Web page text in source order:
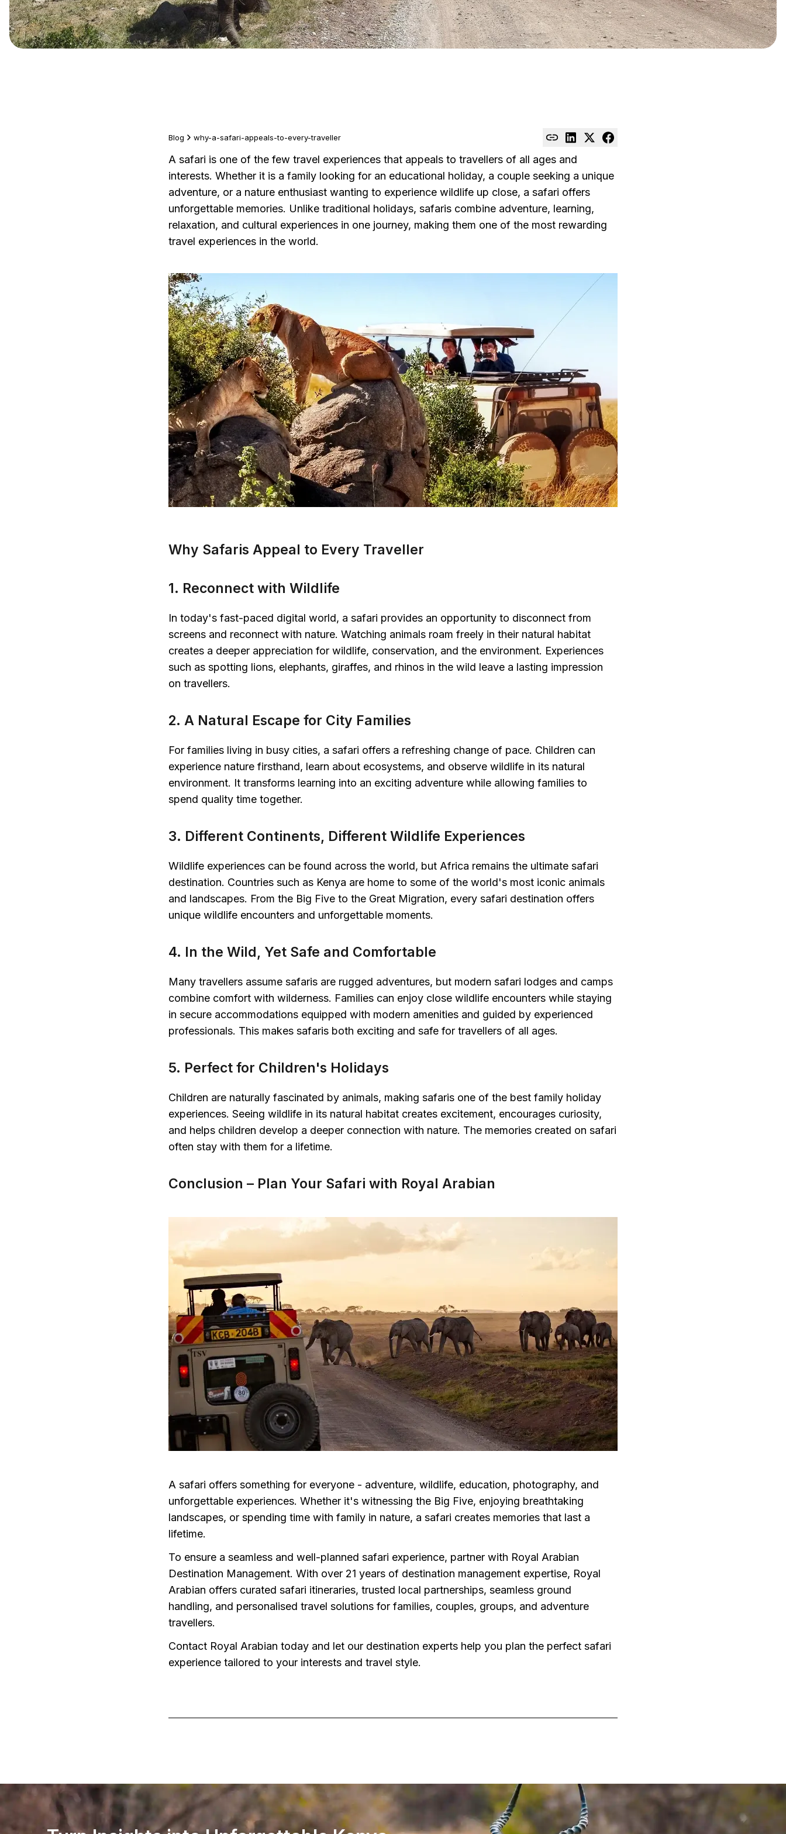
Blog why-a-safari-appeals-to-every-traveller
A safari is one of the few travel experiences that appeals to travellers of all ages and
interests. Whether it is a family looking for an educational holiday, a couple seeking a unique
adventure, or a nature enthusiast wanting to experience wildlife up close, a safari offers
unforgettable memories. Unlike traditional holidays, safaris combine adventure, learning,
relaxation, and cultural experiences in one journey, making them one of the most rewarding
travel experiences in the world.
Why Safaris Appeal to Every Traveller
1. Reconnect with Wildlife
In today's fast-paced digital world, a safari provides an opportunity to disconnect from
screens and reconnect with nature. Watching animals roam freely in their natural habitat
creates a deeper appreciation for wildlife, conservation, and the environment. Experiences
such as spotting lions, elephants, giraffes, and rhinos in the wild leave a lasting impression
on travellers.
2. A Natural Escape for City Families
For families living in busy cities, a safari offers a refreshing change of pace. Children can
experience nature firsthand, learn about ecosystems, and observe wildlife in its natural
environment. It transforms learning into an exciting adventure while allowing families to
spend quality time together.
3. Different Continents, Different Wildlife Experiences
Wildlife experiences can be found across the world, but Africa remains the ultimate safari
destination. Countries such as Kenya are home to some of the world's most iconic animals
and landscapes. From the Big Five to the Great Migration, every safari destination offers
unique wildlife encounters and unforgettable moments.
4. In the Wild, Yet Safe and Comfortable
Many travellers assume safaris are rugged adventures, but modern safari lodges and camps
combine comfort with wilderness. Families can enjoy close wildlife encounters while staying
in secure accommodations equipped with modern amenities and guided by experienced
professionals. This makes safaris both exciting and safe for travellers of all ages.
5. Perfect for Children's Holidays
Children are naturally fascinated by animals, making safaris one of the best family holiday
experiences. Seeing wildlife in its natural habitat creates excitement, encourages curiosity,
and helps children develop a deeper connection with nature. The memories created on safari
often stay with them for a lifetime.
Conclusion – Plan Your Safari with Royal Arabian
A safari offers something for everyone - adventure, wildlife, education, photography, and
unforgettable experiences. Whether it's witnessing the Big Five, enjoying breathtaking
landscapes, or spending time with family in nature, a safari creates memories that last a
lifetime.
To ensure a seamless and well-planned safari experience, partner with Royal Arabian
Destination Management. With over 21 years of destination management expertise, Royal
Arabian offers curated safari itineraries, trusted local partnerships, seamless ground
handling, and personalised travel solutions for families, couples, groups, and adventure
travellers.
Contact Royal Arabian today and let our destination experts help you plan the perfect safari
experience tailored to your interests and travel style.